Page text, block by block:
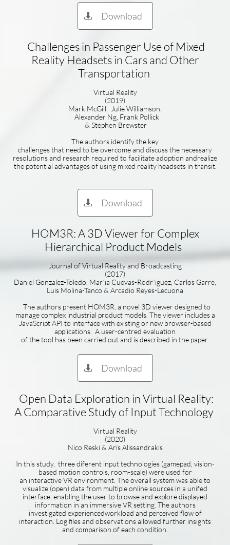
Download

Challenges in Passenger Use of Mixed
Reality Headsets in Cars and Other
Transportation
Virtual Reality
(2019)
Mark McGill, Julie Williamson,
Alexander Ng, Frank Pollick
& Stephen Brewster
The authors identify the key
challenges that need to be overcome and discuss the necessary
resolutions and research required to facilitate adoption andrealize
the potential advantages of using mixed reality headsets in transit.
Download

HOM3R: A 3D Viewer for Complex
Hierarchical Product Models
Journal of Virtual Reality and Broadcasting
(2017)
Daniel Gonzalez-Toledo, Mar´ıa Cuevas-Rodr´ıguez, Carlos Garre,
Luis Molina-Tanco & Arcadio Reyes-Lecuona
The authors present HOM3R, a novel 3D viewer designed to
manage complex industrial product models. The viewer includes a
JavaScript API to interface with existing or new browser-based
applications. A user-centred evaluation
of the tool has been carried out and is described in the paper.
Download

Open Data Exploration in Virtual Reality:
A Comparative Study of Input Technology
Virtual Reality
(2020)
Nico Reski & Aris Alissandrakis
In this study, three diferent input technologies (gamepad, vision-
based motion controls, room-scale) were used for
an interactive VR environment. The overall system was able to
visualize (open) data from multiple online sources in a unifed
interface, enabling the user to browse and explore displayed
information in an immersive VR setting. The authors
investigated experiencedworkload and perceived flow of
interaction. Log files and observations allowed further insights
and comparison of each condition.